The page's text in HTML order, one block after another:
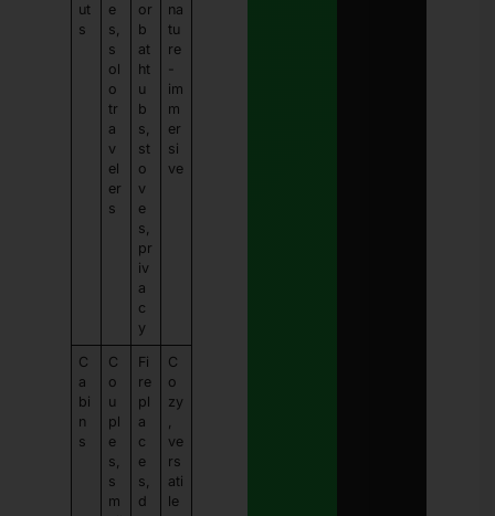
ut
s
e
s,
s
ol
o
tr
a
v
el
er
s
or
b
at
ht
u
b
s,
st
o
v
e
s,
pr
iv
a
c
y
na
tu
re
-
im
m
er
si
ve
C
a
bi
n
s
C
o
u
pl
e
s,
s
m
Fi
re
pl
a
c
e
s,
d
C
o
zy
,
ve
rs
ati
le